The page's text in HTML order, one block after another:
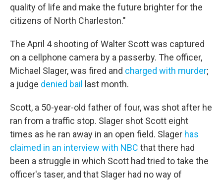
quality of life and make the future brighter for the
citizens of North Charleston."
The April 4 shooting of Walter Scott was captured
on a cellphone camera by a passerby. The officer,
Michael Slager, was fired and charged with murder;
a judge denied bail last month.
Scott, a 50-year-old father of four, was shot after he
ran from a traffic stop. Slager shot Scott eight
times as he ran away in an open field. Slager has
claimed in an interview with NBC that there had
been a struggle in which Scott had tried to take the
officer's taser, and that Slager had no way of